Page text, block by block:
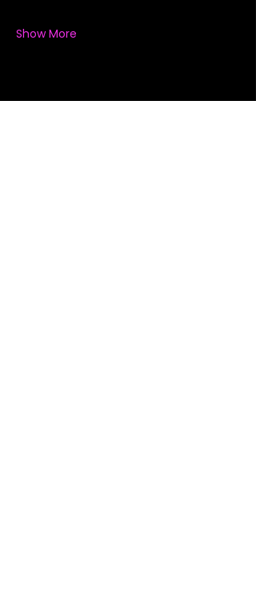
Show More